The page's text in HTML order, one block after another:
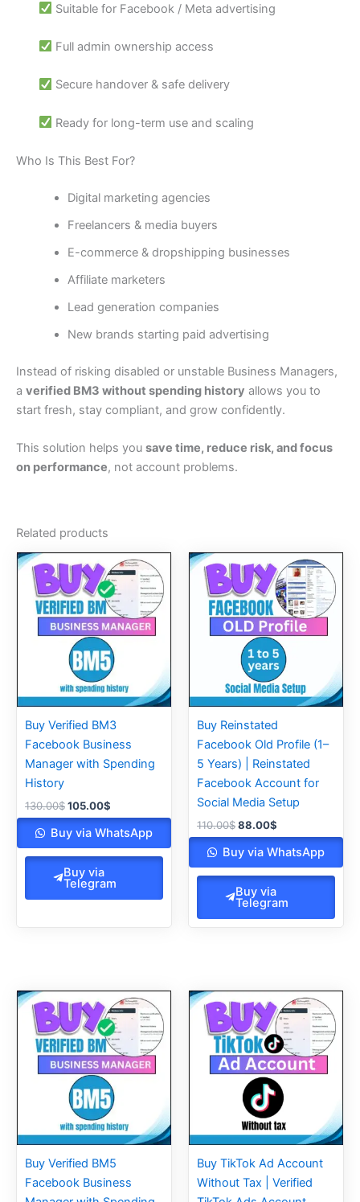
Suitable for Facebook / Meta advertising
Full admin ownership access
Secure handover & safe delivery
Ready for long-term use and scaling
Who Is This Best For?
Digital marketing agencies
Freelancers & media buyers
E-commerce & dropshipping businesses
Affiliate marketers
Lead generation companies
New brands starting paid advertising
Instead of risking disabled or unstable Business Managers,
a verified BM3 without spending history allows you to
start fresh, stay compliant, and grow confidently.
This solution helps you save time, reduce risk, and focus
on performance, not account problems.
Related products
Buy Verified BM3
Facebook Business
Manager with Spending
History
130.00$
Original
price
was:
130.00$.
105.00$
Current
price
is:
105.00$.
Buy via WhatsApp
Buy via
Telegram
Buy Reinstated
Facebook Old Profile (1–
5 Years) | Reinstated
Facebook Account for
Social Media Setup
110.00$
Original
price
was:
110.00$.
88.00$
Current
price
is:
88.00$.
Buy via WhatsApp
Buy via
Telegram
Buy Verified BM5
Facebook Business
Original
price
was:
260.00$.
Current
price
is:
200.00$.
Buy TikTok Ad Account
Without Tax | Verified
Original
price
was:
45.00$.
Current
price
is:
35.00$.